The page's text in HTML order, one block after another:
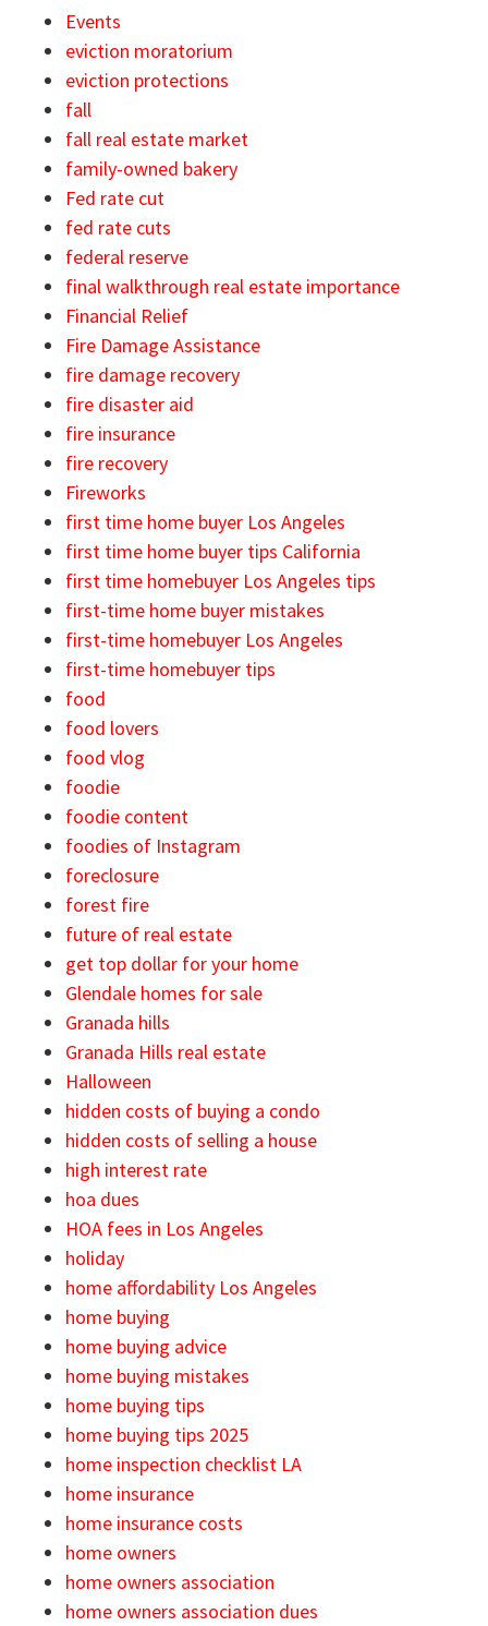
Events
eviction moratorium
eviction protections
fall
fall real estate market
family-owned bakery
Fed rate cut
fed rate cuts
federal reserve
final walkthrough real estate importance
Financial Relief
Fire Damage Assistance
fire damage recovery
fire disaster aid
fire insurance
fire recovery
Fireworks
first time home buyer Los Angeles
first time home buyer tips California
first time homebuyer Los Angeles tips
first-time home buyer mistakes
first-time homebuyer Los Angeles
first-time homebuyer tips
food
food lovers
food vlog
foodie
foodie content
foodies of Instagram
foreclosure
forest fire
future of real estate
get top dollar for your home
Glendale homes for sale
Granada hills
Granada Hills real estate
Halloween
hidden costs of buying a condo
hidden costs of selling a house
high interest rate
hoa dues
HOA fees in Los Angeles
holiday
home affordability Los Angeles
home buying
home buying advice
home buying mistakes
home buying tips
home buying tips 2025
home inspection checklist LA
home insurance
home insurance costs
home owners
home owners association
home owners association dues